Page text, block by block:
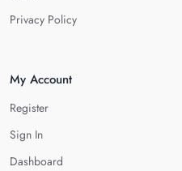
Privacy Policy
My Account
Register
Sign In
Dashboard